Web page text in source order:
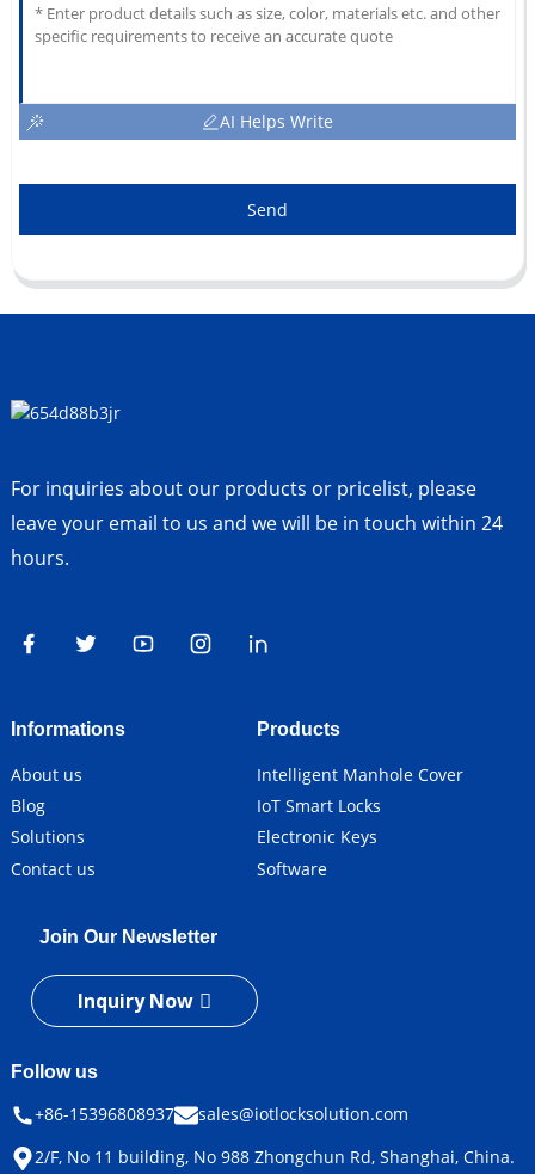
AI Helps Write
Send
For inquiries about our products or pricelist, please
leave your email to us and we will be in touch within 24
hours.
Informations
About us
Blog
Solutions
Contact us
Products
Intelligent Manhole Cover
IoT Smart Locks
Electronic Keys
Software
Join Our Newsletter
Inquiry Now
Follow us
+86-15396808937
sales@iotlocksolution.com
2/F, No 11 building, No 988 Zhongchun Rd, Shanghai, China.